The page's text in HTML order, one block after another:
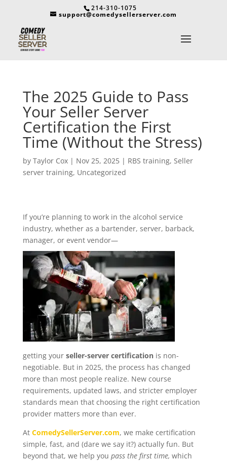
214-310-1075
support@comedysellerserver.com
The 2025 Guide to Pass
Your Seller Server
Certification the First
Time (Without the Stress)
by Taylor Cox| Nov 25, 2025| RBS training, Seller
server training, Uncategorized
If you’re planning to work in the alcohol service
industry, whether as a bartender, server, barback,
manager, or event vendor—
getting your seller-server certificationis non-
negotiable. But in 2025, the process has changed
more than most people realize. New course
requirements, updated laws, and stricter employer
standards mean that choosing the right certification
provider matters more than ever.
At ComedySellerServer.com, we make certification
simple, fast, and (dare we say it?) actually fun. But
beyond that, we help you pass the first time, which